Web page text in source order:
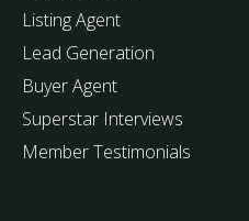
Listing Agent
Lead Generation
Buyer Agent
Superstar Interviews
Member Testimonials